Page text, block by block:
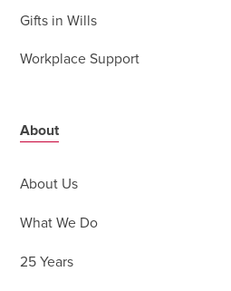
Gifts in Wills
Workplace Support
About
About Us
What We Do
25 Years